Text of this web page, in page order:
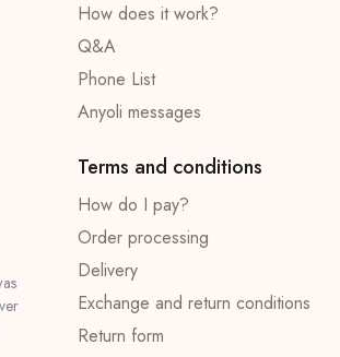
How does it work?
Q&A
Phone List
Anyoli messages
Terms and conditions
How do I pay?
Order processing
Delivery
Exchange and return conditions
Return form